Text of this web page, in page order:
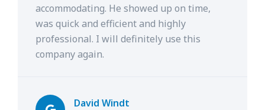
accommodating. He showed up on time,
was quick and efficient and highly
professional. I will definitely use this
company again.
David Windt